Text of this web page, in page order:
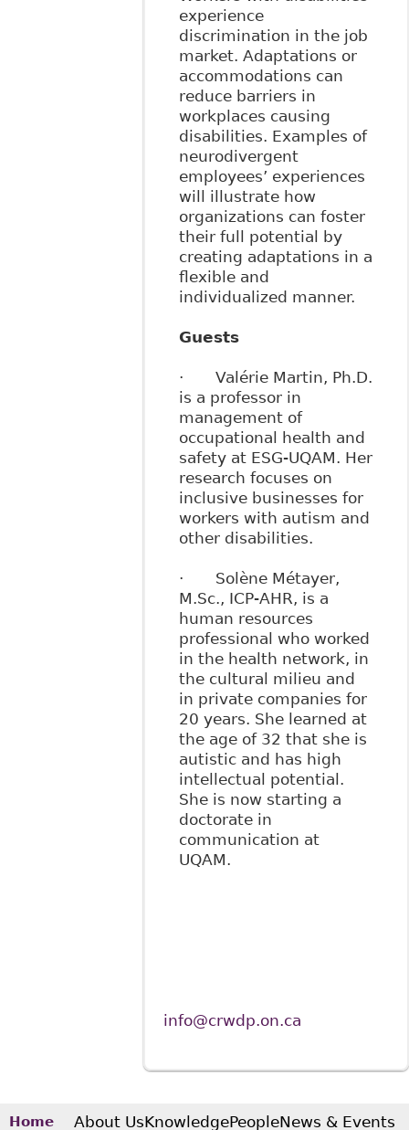
experience
discrimination in the job
market. Adaptations or
accommodations can
reduce barriers in
workplaces causing
disabilities. Examples of
neurodivergent
employees’ experiences
will illustrate how
organizations can foster
their full potential by
creating adaptations in a
flexible and
individualized manner.
Guests
· Valérie Martin, Ph.D.
is a professor in
management of
occupational health and
safety at ESG-UQAM. Her
research focuses on
inclusive businesses for
workers with autism and
other disabilities.
· Solène Métayer,
M.Sc., ICP-AHR, is a
human resources
professional who worked
in the health network, in
the cultural milieu and
in private companies for
20 years. She learned at
the age of 32 that she is
autistic and has high
intellectual potential.
She is now starting a
doctorate in
communication at
UQAM.
info@crwdp.on.ca
Home About UsKnowledgePeopleNews & Events